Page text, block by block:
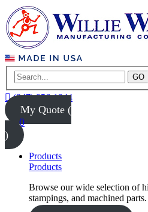
GO
(847) 956-1344
My Quote (
0
)
Products
Products
Browse our wide selection of
stampings, and machined parts.